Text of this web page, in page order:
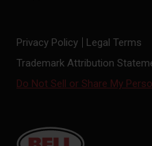
Privacy Policy
Legal Terms
Trademark Attribution
Do Not Sell or Share My